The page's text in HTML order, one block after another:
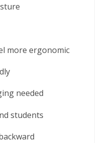
more ergonomic
needed
students